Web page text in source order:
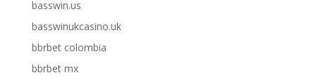
basswin.us
basswinukcasino.uk
bbrbet colombia
bbrbet mx